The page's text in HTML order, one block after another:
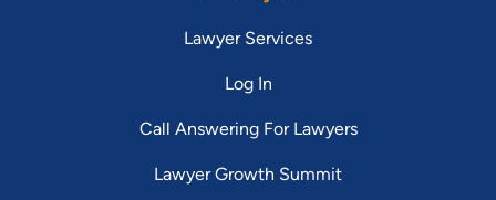
Lawyer Services
Log In
Call Answering For Lawyers
Lawyer Growth Summit